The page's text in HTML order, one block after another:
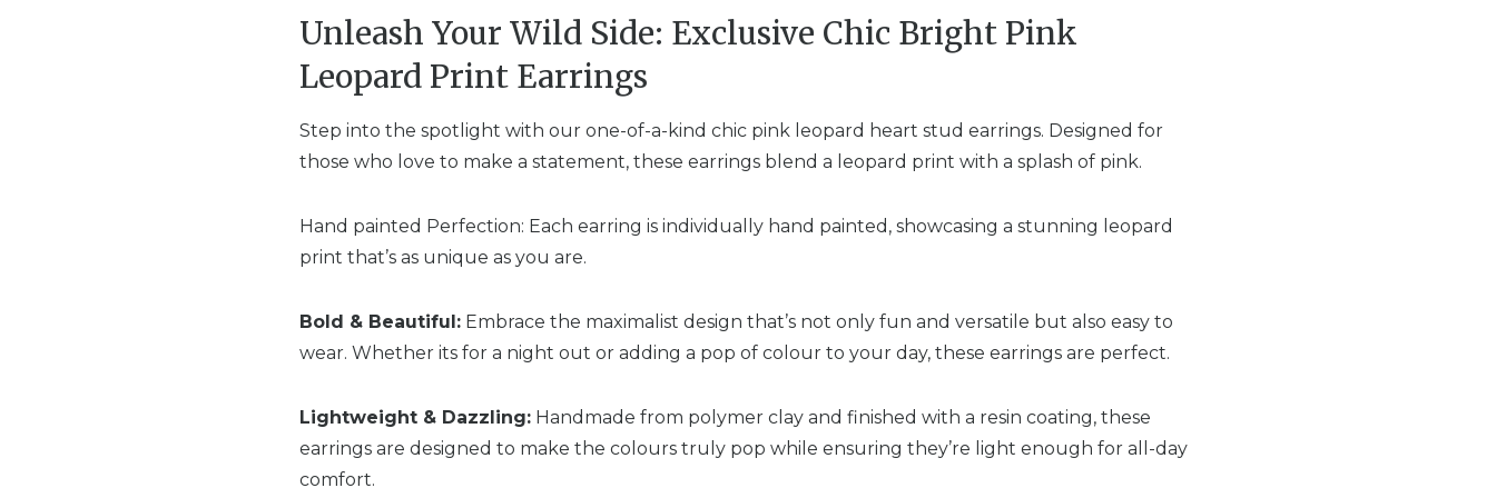
Unleash Your Wild Side: Exclusive Chic Bright Pink
Leopard Print Earrings
Step into the spotlight with our one-of-a-kind chic pink leopard heart stud earrings. Designed for
those who love to make a statement, these earrings blend a leopard print with a splash of pink.
Hand painted Perfection: Each earring is individually hand painted, showcasing a stunning leopard
print that’s as unique as you are.
Bold & Beautiful: Embrace the maximalist design that’s not only fun and versatile but also easy to
wear. Whether its for a night out or adding a pop of colour to your day, these earrings are perfect.
Lightweight & Dazzling: Handmade from polymer clay and finished with a resin coating, these
earrings are designed to make the colours truly pop while ensuring they’re light enough for all-day
comfort.